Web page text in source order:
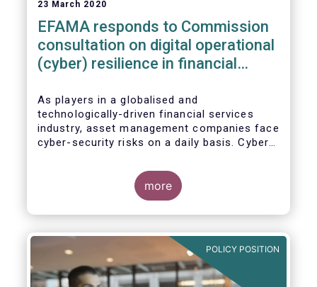
23 March 2020
EFAMA responds to Commission
consultation on digital operational
(cyber) resilience in financial
As players in a globalised and
technologically-driven financial services
industry, asset management companies face
cyber-security risks on a daily basis. Cyber-
restricting access to, sensitive data, related
to clients and/or to portfolio construction
and composition, trading and risk
management, among other asset
more
POLICY POSITION